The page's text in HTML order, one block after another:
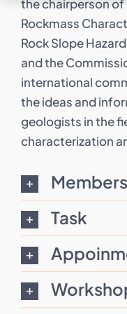
the chairperson of
Rockmass
Rock Slope
and the
international
the ideas and
geologists in the
characterization
Members
Task